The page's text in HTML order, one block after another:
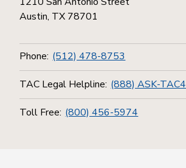
Austin, TX 78701
Phone: (512) 478-8753
TAC Legal Helpline: (888) ASK-TAC4
Toll Free: (800) 456-5974